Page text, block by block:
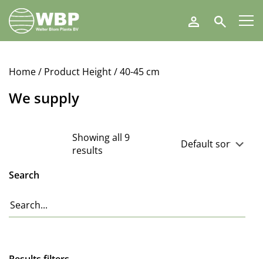
Walter
Blom
Plants
Search
Home/ Product Height / 40-45 cm
We supply
Showing all 9
results
Search